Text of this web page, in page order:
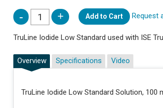
Add to Cart Request
TruLine Iodide Low Standard used with ISE
Overview
TruLine Iodide Low Standard Solution,
Specifications Video